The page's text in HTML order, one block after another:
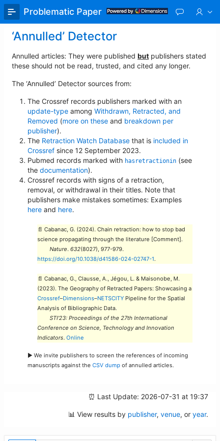
Skip
Main
Content
Problematic Paper Screener
‘Annulled’ Detector
Annulled articles: They were published but publishers stated
these should not be read, trusted, and cited any longer.
The ‘Annulled’ Detector sources from:
The Crossref records publishers marked with an
update-type among Withdrawn, Retracted, and
Removed (more on these and breakdown per
publisher).
The Retraction Watch Database that is included in
Crossref since 12 September 2023.
Pubmed records marked with hasretractionin (see
the documentation).
Crossref records with signs of a retraction,
removal, or withdrawal in their titles. Note that
publishers make mistakes sometimes: Examples
here and here.
📄 Cabanac, G. (2024). Chain retraction: how to stop bad
science propagating through the literature [Comment].
Nature. 632(8027), 977-979.
https://doi.org/10.1038/d41586-024-02747-1.
📄 Cabanac, G., Clausse, A., Jégou, L. & Maisonobe, M.
(2023). The Geography of Retracted Papers: Showcasing a
Crossref–Dimensions–NETSCITY Pipeline for the Spatial
Analysis of Bibliographic Data.
STI'23: Proceedings of the 27th International
Conference on Science, Technology and Innovation
Indicators. Online
► We invite publishers to screen the references of incoming
manuscripts against the CSV dump of annulled articles.
⏰ Last Update: 2026-07-31 at 19:37
📊 View results by publisher, venue, or year.